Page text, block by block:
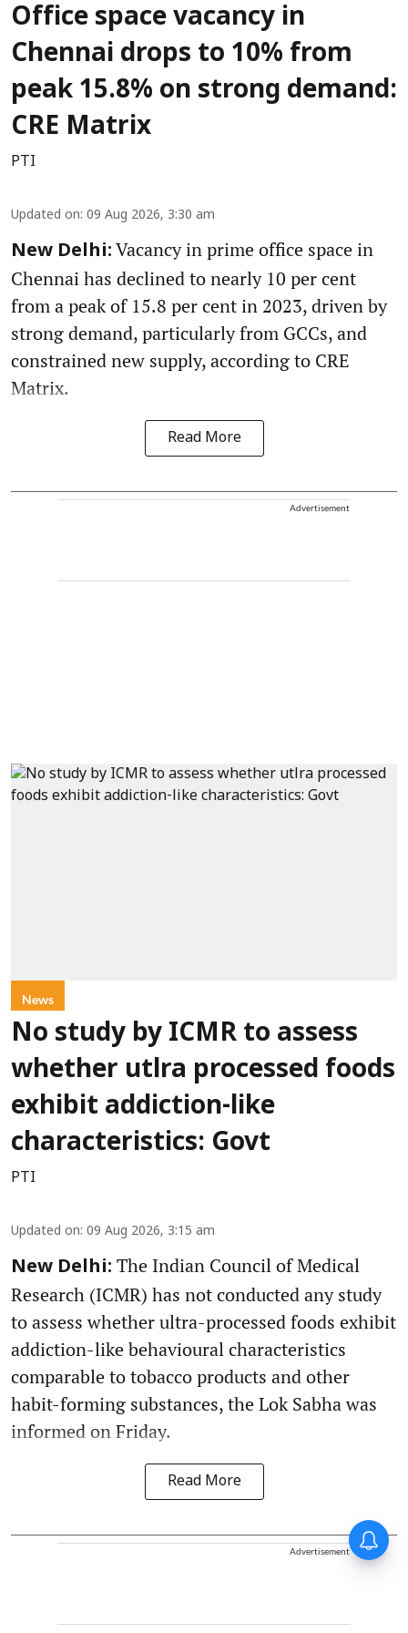
Office space vacancy in
Chennai drops to 10% from
peak 15.8% on strong demand:
CRE Matrix
PTI
Updated on: 09 Aug 2026, 3:30 am
New Delhi: Vacancy in prime office space in
Chennai has declined to nearly 10 per cent
from a peak of 15.8 per cent in 2023, driven by
strong demand, particularly from GCCs, and
constrained new supply, according to CRE
Matrix.
Read More
Advertisement
News
No study by ICMR to assess
whether utlra processed foods
exhibit addiction-like
characteristics: Govt
PTI
Updated on: 09 Aug 2026, 3:15 am
New Delhi: The Indian Council of Medical
Research (ICMR) has not conducted any study
to assess whether ultra-processed foods exhibit
addiction-like behavioural characteristics
comparable to tobacco products and other
habit-forming substances, the Lok Sabha was
informed on Friday.
Read More
Advertisement